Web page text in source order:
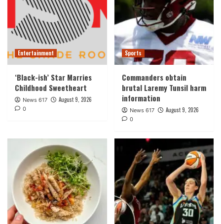
Entertainment
‘Black-ish’ Star Marries
Childhood Sweetheart
News 617 August 9, 2026
0
Sports
Commanders obtain
brutal Laremy Tunsil harm
information
News 617 August 9, 2026
0